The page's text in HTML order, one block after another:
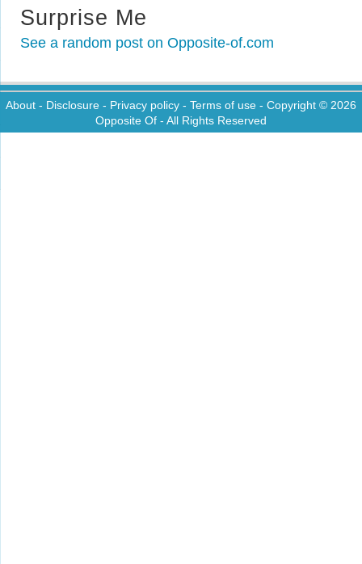
Surprise Me
See a random post on Opposite-of.com
About - Disclosure - Privacy policy - Terms of use - Copyright © 2026
Opposite Of - All Rights Reserved